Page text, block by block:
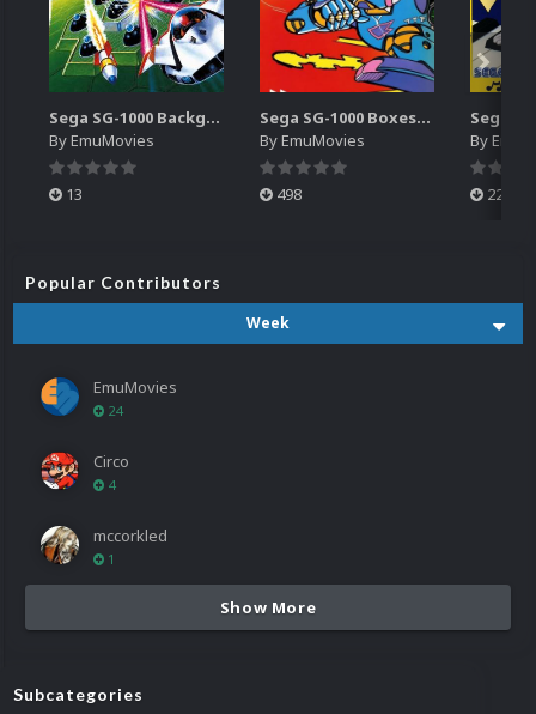
Sega SG-1000 Backgrounds Pack (96)
ByEmuMovies
13
Sega SG-1000 Boxes-2D Pack (95)
ByEmuMovies
498
By
224
Popular Contributors
Week
EmuMovies
24
Circo
4
mccorkled
1
Show More
Subcategories